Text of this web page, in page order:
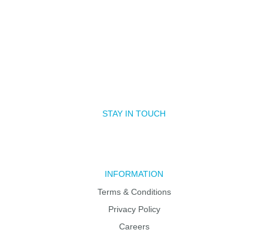
STAY IN TOUCH
INFORMATION
Terms & Conditions
Privacy Policy
Careers